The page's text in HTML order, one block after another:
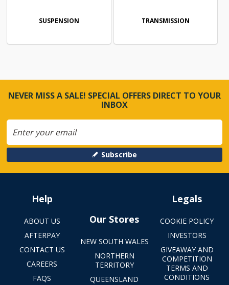
SUSPENSION TRANSMISSION
NEVER MISS A SALE! SPECIAL OFFERS DIRECT TO YOUR
INBOX
Subscribe
Help
ABOUT US
AFTERPAY
CONTACT US
CAREERS
FAQS
Our Stores
NEW SOUTH WALES
NORTHERN
TERRITORY
QUEENSLAND
Legals
COOKIE POLICY
INVESTORS
GIVEAWAY AND
COMPETITION
TERMS AND
CONDITIONS